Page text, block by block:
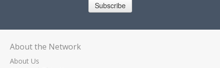
Subscribe
About the Network
About Us